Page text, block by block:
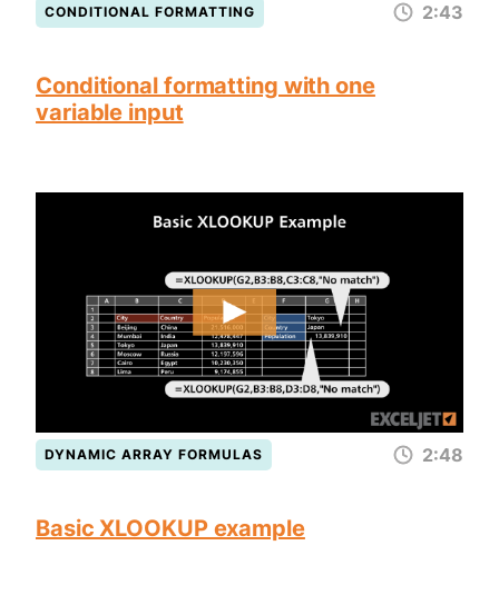
CONDITIONAL FORMATTING 2:43
Conditional formatting with one
variable input
DYNAMIC ARRAY FORMULAS 2:48
Basic XLOOKUP example